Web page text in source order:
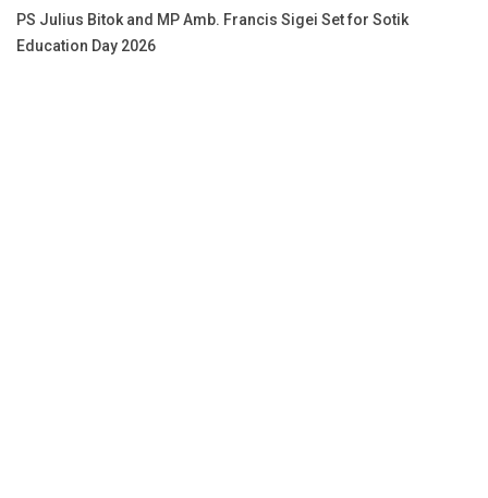
PS Julius Bitok and MP Amb. Francis Sigei Set for Sotik
Education Day 2026